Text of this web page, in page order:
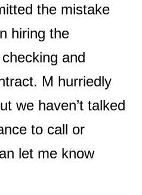
the mistake
hiring the
and
M hurriedly
we haven’t talked
to call or
let me know